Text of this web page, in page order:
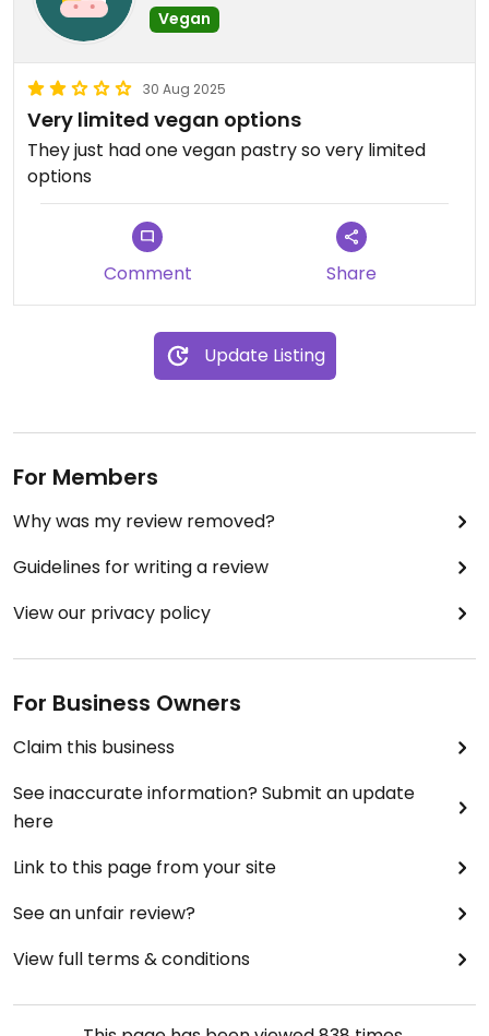
Vegan
30 Aug 2025
Very limited vegan options
They just had one vegan pastry so very limited
options
Comment Share
Update Listing
For Members
Why was my review removed?
Guidelines for writing a review
View our privacy policy
For Business Owners
Claim this business
See inaccurate information? Submit an update
here
Link to this page from your site
See an unfair review?
View full terms & conditions